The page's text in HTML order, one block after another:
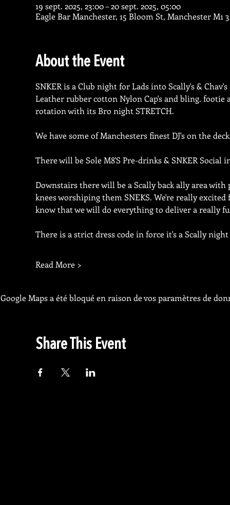
19 sept. 2025, 23:00 – 20 sept. 2025, 05:00
Eagle Bar Manchester, 15 Bloom St, Manchester M1
About the Event
SNKER is a Club night for Lads into Scally's &
Leather rubber cotton Nylon Cap's and bling.
rotation with its Bro night STRETCH.
We have some of Manchesters finest DJ's on the
There will be Sole M8'S Pre-drinks & SNKER Social
Downstairs there will be a Scally back ally area
knees worshiping them SNEKS. We're really
know that we will do everything to deliver a really
There is a strict dress code in force it's a Scally
Read More >
Google Maps a été bloqué en raison de vos paramètres de
Share This Event